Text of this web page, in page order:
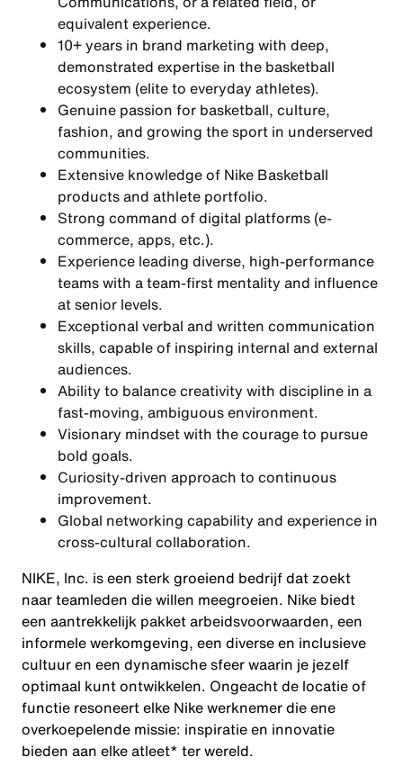
equivalent experience.
10+ years in brand marketing with deep,
demonstrated expertise in the basketball
ecosystem (elite to everyday athletes).
Genuine passion for basketball, culture,
fashion, and growing the sport in underserved
communities.
Extensive knowledge of Nike Basketball
products and athlete portfolio.
Strong command of digital platforms (e-
commerce, apps, etc.).
Experience leading diverse, high-performance
teams with a team-first mentality and influence
at senior levels.
Exceptional verbal and written communication
skills, capable of inspiring internal and external
audiences.
Ability to balance creativity with discipline in a
fast-moving, ambiguous environment.
Visionary mindset with the courage to pursue
bold goals.
Curiosity-driven approach to continuous
improvement.
Global networking capability and experience in
cross-cultural collaboration.
NIKE, Inc. is een sterk groeiend bedrijf dat zoekt
naar teamleden die willen meegroeien. Nike biedt
een aantrekkelijk pakket arbeidsvoorwaarden, een
informele werkomgeving, een diverse en inclusieve
cultuur en een dynamische sfeer waarin je jezelf
optimaal kunt ontwikkelen. Ongeacht de locatie of
functie resoneert elke Nike werknemer die ene
overkoepelende missie: inspiratie en innovatie
bieden aan elke atleet* ter wereld.